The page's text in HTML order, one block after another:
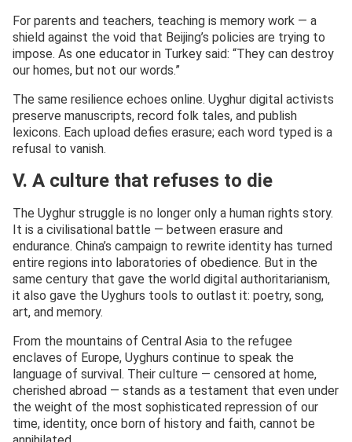
For parents and teachers, teaching is memory work — a
shield against the void that Beijing’s policies are trying to
impose. As one educator in Turkey said: “They can destroy
our homes, but not our words.”
The same resilience echoes online. Uyghur digital activists
preserve manuscripts, record folk tales, and publish
lexicons. Each upload defies erasure; each word typed is a
refusal to vanish.
V. A culture that refuses to die
The Uyghur struggle is no longer only a human rights story.
It is a civilisational battle — between erasure and
endurance. China’s campaign to rewrite identity has turned
entire regions into laboratories of obedience. But in the
same century that gave the world digital authoritarianism,
it also gave the Uyghurs tools to outlast it: poetry, song,
art, and memory.
From the mountains of Central Asia to the refugee
enclaves of Europe, Uyghurs continue to speak the
language of survival. Their culture — censored at home,
cherished abroad — stands as a testament that even under
the weight of the most sophisticated repression of our
time, identity, once born of history and faith, cannot be